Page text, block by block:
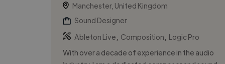
Manchester, United Kingdom
Sound Designer
Ableton Live
Composition
Logic Pro
With over a decade of experience in the audio